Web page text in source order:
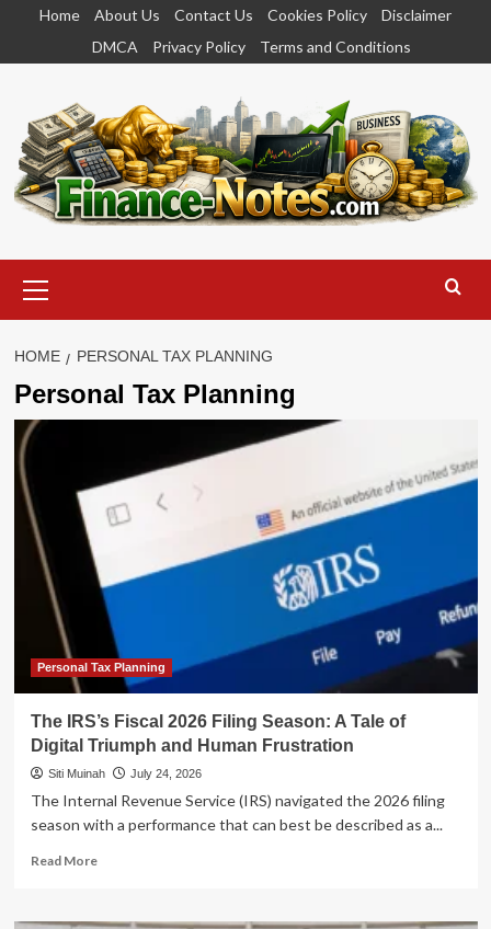
content
Home About Us Contact Us Cookies Policy
Disclaimer
DMCA
Privacy Policy Terms and Conditions
Menu
HOME PERSONAL TAX PLANNING
Personal Tax Planning
Personal Tax Planning
The IRS’s Fiscal 2026 Filing Season: A Tale of
Digital Triumph and Human Frustration
Siti Muinah July 24, 2026
The Internal Revenue Service (IRS) navigated the 2026 filing
season with a performance that can best be described as a...
Read MoreRead
The